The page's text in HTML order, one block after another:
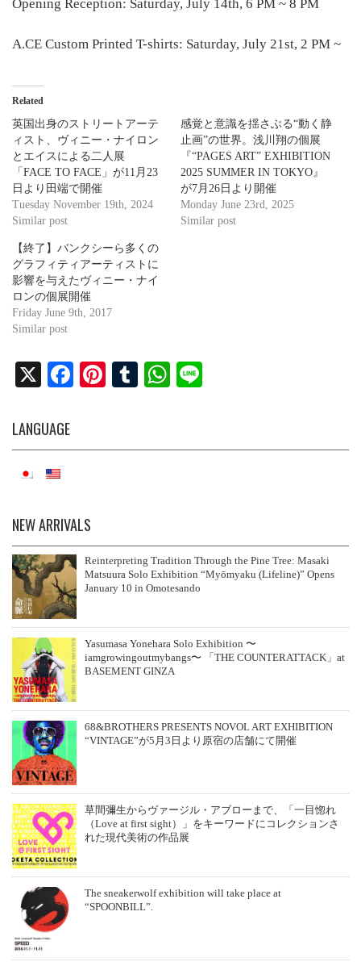
Opening Reception: Saturday, July 14th, 6 PM ~ 8 PM
A.CE Custom Printed T-shirts: Saturday, July 21st, 2 PM ~
Related
英国出身のストリートアーテ
ィスト、ヴィニー・ナイロン
とエイスによる二人展
「FACE TO FACE」が11月23
日より田端で開催
Tuesday November 19th, 2024
Similar post
感覚と意識を揺さぶる“動く静
止画”の世界。浅川翔の個展
『“PAGES ART” EXHIBITION
2025 SUMMER IN TOKYO』
が7月26日より開催
Monday June 23rd, 2025
Similar post
【終了】バンクシーら多くの
グラフィティアーティストに
影響を与えたヴィニー・ナイ
ロンの個展開催
Friday June 9th, 2017
Similar post
X
Fa
ok
Pi
es
T
bl
W
A
LANGUAGE
NEW ARRIVALS
Reinterpreting Tradition Through the Pine Tree: Masaki
Matsuura Solo Exhibition “Myōmyaku (Lifeline)” Opens
January 10 in Omotesando
Yasumasa Yonehara Solo Exhibition 〜
iamgrowingoutmybangs〜 「THE COUNTERATTACK」at
BASEMENT GINZA
68&BROTHERS PRESENTS NOVOL ART EXHIBITION
“VINTAGE”が5月3日より原宿の店舗にて開催
草間彌生からヴァージル・アブローまで、「一目惚れ
（Love at first sight）」をキーワードにコレクションさ
れた現代美術の作品展
The sneakerwolf exhibition will take place at
“SPOONBILL”.